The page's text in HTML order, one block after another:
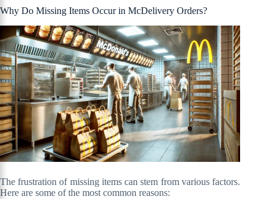
Why Do Missing Items Occur in McDelivery Orders?
The frustration of missing items can stem from various factors.
Here are some of the most common reasons: